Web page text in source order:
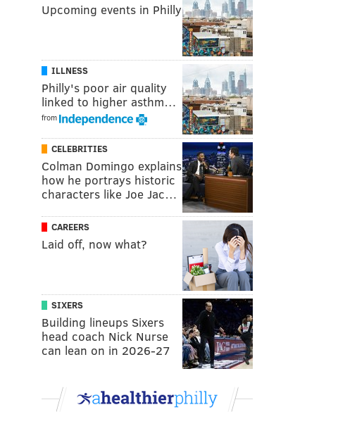
Upcoming events in Philly
ILLNESS
Philly's poor air quality
linked to higher asthm…
from
CELEBRITIES
Colman Domingo explains
how he portrays historic
characters like Joe Jac…
CAREERS
Laid off, now what?
SIXERS
Building lineups Sixers
head coach Nick Nurse
can lean on in 2026-27